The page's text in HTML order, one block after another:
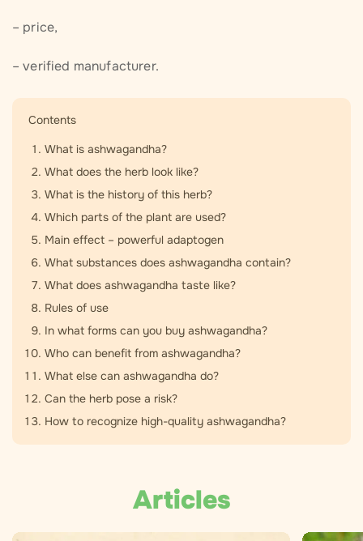
– price,
– verified manufacturer.
Contents
What is ashwagandha?
What does the herb look like?
What is the history of this herb?
Which parts of the plant are used?
Main effect – powerful adaptogen
What substances does ashwagandha contain?
What does ashwagandha taste like?
Rules of use
In what forms can you buy ashwagandha?
Who can benefit from ashwagandha?
What else can ashwagandha do?
Can the herb pose a risk?
How to recognize high-quality ashwagandha?
Articles